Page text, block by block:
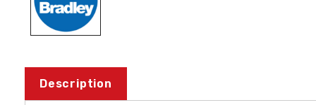
Description